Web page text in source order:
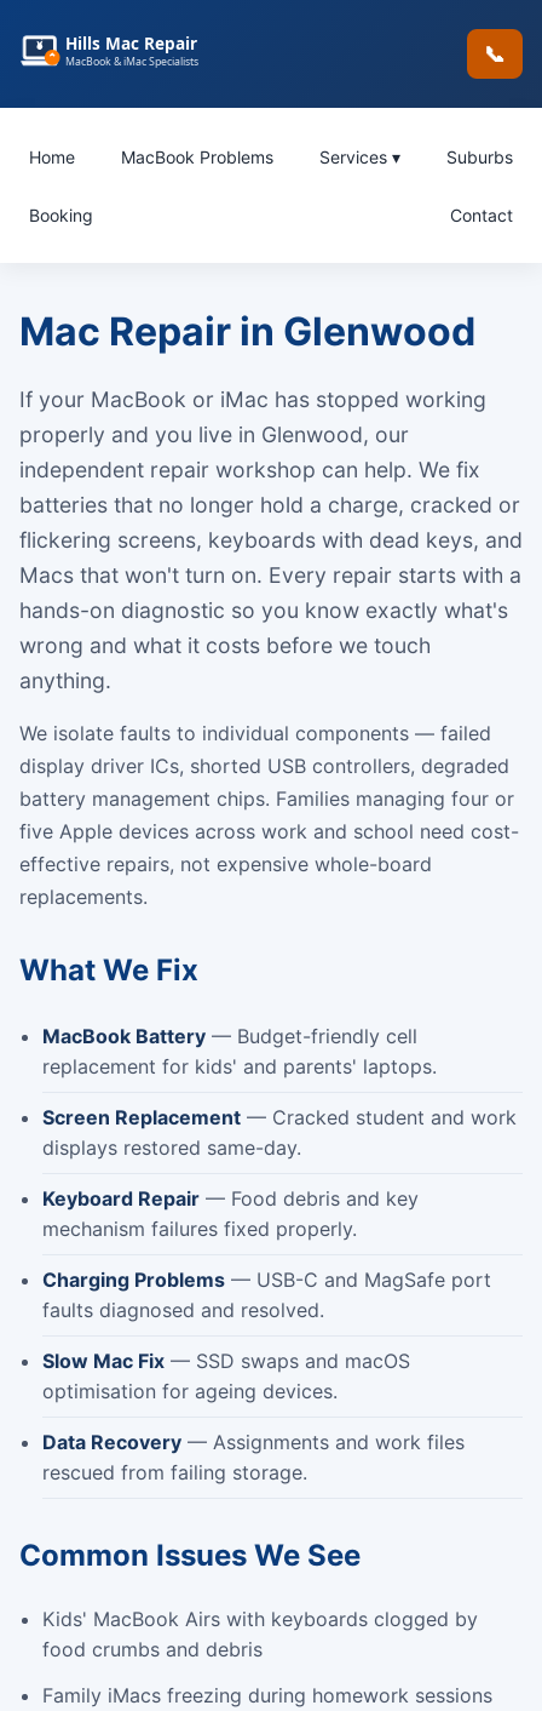
Hills Mac Repair
MacBook & iMac Specialists 📞
Home MacBook Problems Services ▾ Suburbs
Booking Contact
Mac Repair in Glenwood
If your MacBook or iMac has stopped working
properly and you live in Glenwood, our
independent repair workshop can help. We fix
batteries that no longer hold a charge, cracked or
flickering screens, keyboards with dead keys, and
Macs that won't turn on. Every repair starts with a
hands-on diagnostic so you know exactly what's
wrong and what it costs before we touch
anything.
We isolate faults to individual components — failed
display driver ICs, shorted USB controllers, degraded
battery management chips. Families managing four or
five Apple devices across work and school need cost-
effective repairs, not expensive whole-board
replacements.
What We Fix
MacBook Battery — Budget-friendly cell
replacement for kids' and parents' laptops.
Screen Replacement — Cracked student and work
displays restored same-day.
Keyboard Repair — Food debris and key
mechanism failures fixed properly.
Charging Problems — USB-C and MagSafe port
faults diagnosed and resolved.
Slow Mac Fix — SSD swaps and macOS
optimisation for ageing devices.
Data Recovery — Assignments and work files
rescued from failing storage.
Common Issues We See
Kids' MacBook Airs with keyboards clogged by
food crumbs and debris
Family iMacs freezing during homework sessions